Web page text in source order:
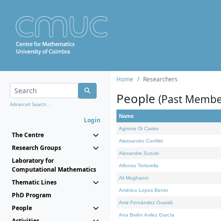
Advanced Search...
Login
The Centre
Research Groups
Laboratory for
Computational Mathematics
Thematic Lines
PhD Program
People
Home Researchers
People (Past
Name
Agnese Di Castro
Alessandro Conflitti
Alexandre Suzuki
Alfonso Tortorella
Ali Moghanni
Américo Lopes Bento
Amir Fernández Ouaridi
Ana Belén Avilez García